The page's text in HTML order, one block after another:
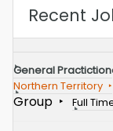
Recent
General
Northern Territory
Group
Full